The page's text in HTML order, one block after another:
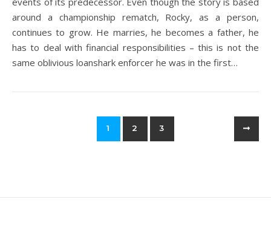
around a championship rematch, Rocky, as a person,
continues to grow. He marries, he becomes a father, he
has to deal with financial responsibilities – this is not the
same oblivious loanshark enforcer he was in the first…
1 2 3